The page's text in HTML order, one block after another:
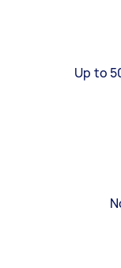
Up to